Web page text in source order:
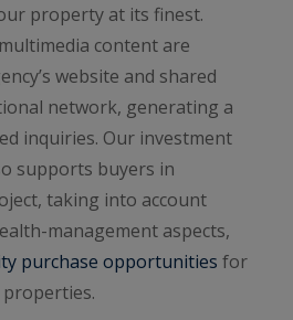
property at its finest.
content are
website and shared
network, generating a
inquiries. Our investment
supports buyers in
taking into account
management aspects,
purchase opportunities for